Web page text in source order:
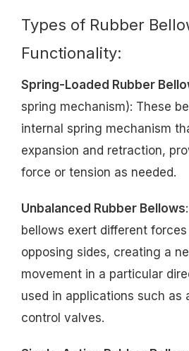
Types of Rubber
Functionality:
Spring-Loaded Rubber
spring mechanism): These
internal spring mechanism
expansion and retraction,
force or tension as needed.
Unbalanced Rubber Bellows
bellows exert different
opposing sides, creating a
movement in a particular
used in applications such as
control valves.